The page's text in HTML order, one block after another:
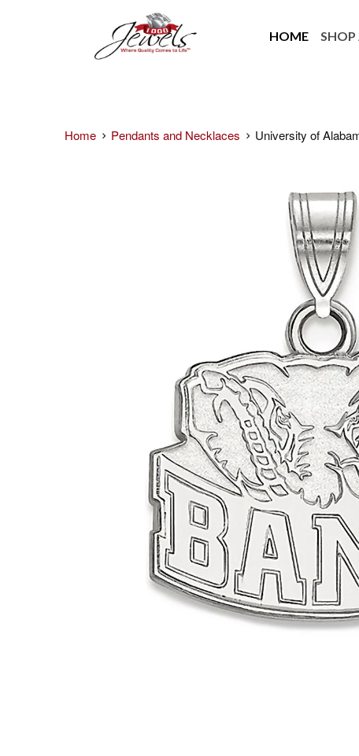
HOME SHOP
Home Pendants and Necklaces University of